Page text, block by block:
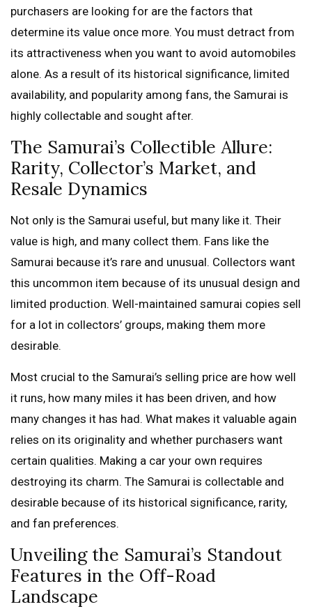
purchasers are looking for are the factors that
determine its value once more. You must detract from
its attractiveness when you want to avoid automobiles
alone. As a result of its historical significance, limited
availability, and popularity among fans, the Samurai is
highly collectable and sought after.
The Samurai’s Collectible Allure:
Rarity, Collector’s Market, and
Resale Dynamics
Not only is the Samurai useful, but many like it. Their
value is high, and many collect them. Fans like the
Samurai because it’s rare and unusual. Collectors want
this uncommon item because of its unusual design and
limited production. Well-maintained samurai copies sell
for a lot in collectors’ groups, making them more
desirable.
Most crucial to the Samurai’s selling price are how well
it runs, how many miles it has been driven, and how
many changes it has had. What makes it valuable again
relies on its originality and whether purchasers want
certain qualities. Making a car your own requires
destroying its charm. The Samurai is collectable and
desirable because of its historical significance, rarity,
and fan preferences.
Unveiling the Samurai’s Standout
Features in the Off-Road
Landscape